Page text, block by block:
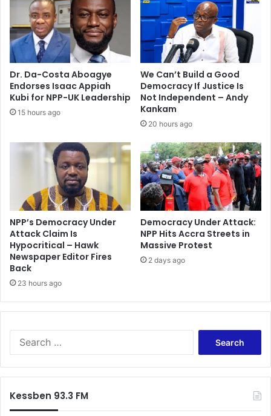
Dr. Da-Costa Aboagye
Endorses Isaac Appiah
Kubi for NPP-UK Leadership
15 hours ago
We Can’t Build a Good
Democracy If Justice Is
Not Independent – Andy
Kankam
20 hours ago
NPP’s Democracy Under
Attack Claim Is
Hypocritical – Hawk
Newspaper Editor Fires
Back
23 hours ago
Democracy Under Attack:
NPP Hits Accra Streets in
Massive Protest
2 days ago
Kessben 93.3 FM